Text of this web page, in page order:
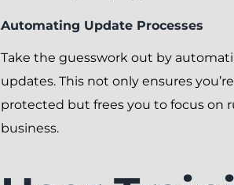
Automating Update Processes
Take the guesswork out by
updates. This not only ensures
protected but frees you to focus on
business.